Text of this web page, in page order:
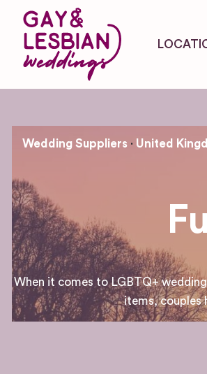
Wedding Suppliers United
When it comes to LGBTQ+
items, couples